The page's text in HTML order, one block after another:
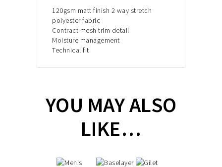
120gsm matt finish 2 way stretch
polyester fabric
Contract mesh trim detail
Moisture management
Technical fit
YOU MAY ALSO
LIKE…